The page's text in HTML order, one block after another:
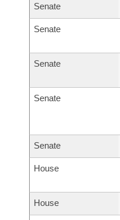
Senate
Senate
Senate
Senate
Senate
House
House